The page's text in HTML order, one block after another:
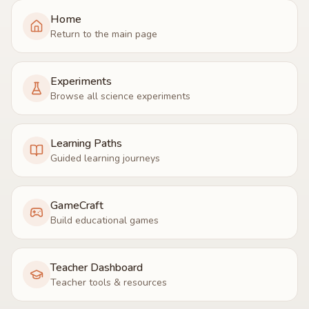
Home
Return to the main page
Experiments
Browse all science experiments
Learning Paths
Guided learning journeys
GameCraft
Build educational games
Teacher Dashboard
Teacher tools & resources